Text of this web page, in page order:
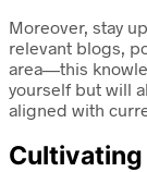
Moreover, stay
relevant blogs,
area—this
yourself but will
aligned with
Cultivating